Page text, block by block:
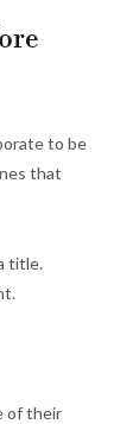
to be
that
title.
of their